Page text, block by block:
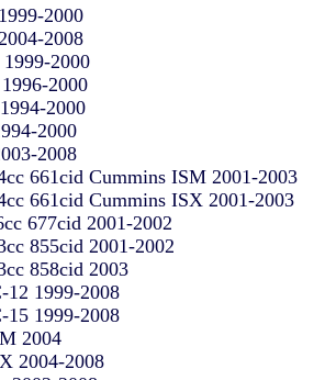
2000
2008
2000
2000
2000
2000
2008
661cid Cummins ISM 2001-2003
661cid Cummins ISX 2001-2003
677cid 2001-2002
855cid 2001-2002
858cid 2003
12 1999-2008
15 1999-2008
2004
2004-2008